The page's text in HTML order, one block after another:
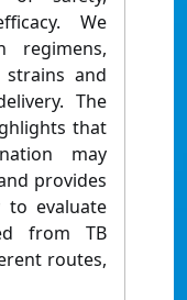
We
regimens,
strains and
The
that
may
provides
to evaluate
from TB
routes,